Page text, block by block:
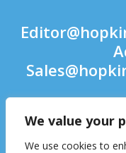
We value your
We use cookies to